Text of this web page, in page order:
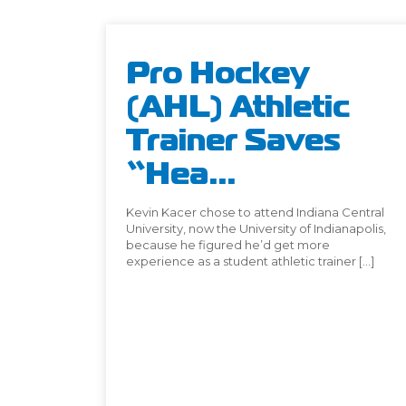
Pro Hockey
(AHL) Athletic
Trainer Saves
“Hea...
Kevin Kacer chose to attend Indiana Central
University, now the University of Indianapolis,
because he figured he’d get more
experience as a student athletic trainer […]